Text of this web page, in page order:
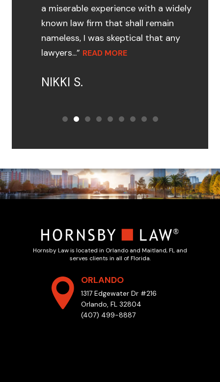
a miserable experience with a widely
known law firm that shall remain
nameless, I was skeptical that any
lawyers...” READ MORE
NIKKI S.
Hornsby Law is located in Orlando and Maitland, FL and
serves clients in all of Florida.
ORLANDO
1317 Edgewater Dr #216
Orlando, FL 32804
(407) 499-8887